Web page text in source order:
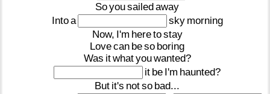
Soyousailedaway
Intoa sky morning
Now, I'm heretostay
Lovecan beso boring
Was itwhatyouwanted?
it be I'm haunted?
But it's notso bad...